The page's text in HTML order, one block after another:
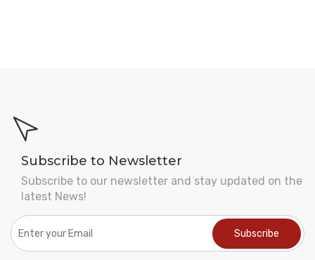
Subscribe to Newsletter
Subscribe to our newsletter and stay updated on the
latest News!